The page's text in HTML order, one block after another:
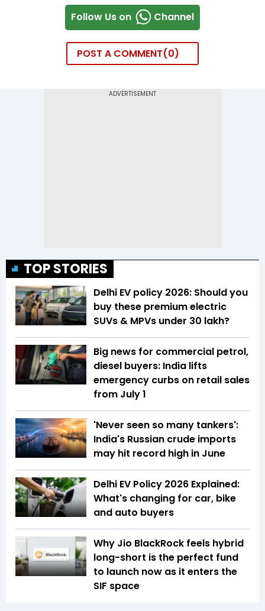
Follow Us on Channel
POST A COMMENT 0
TOP STORIES
Delhi EV policy 2026: Should you
buy these premium electric
SUVs & MPVs under ₹30 lakh?
Big news for commercial petrol,
diesel buyers: India lifts
emergency curbs on retail sales
from July 1
'Never seen so many tankers':
India's Russian crude imports
may hit record high in June
Delhi EV Policy 2026 Explained:
What's changing for car, bike
and auto buyers
Why Jio BlackRock feels hybrid
long-short is the perfect fund
to launch now as it enters the
SIF space